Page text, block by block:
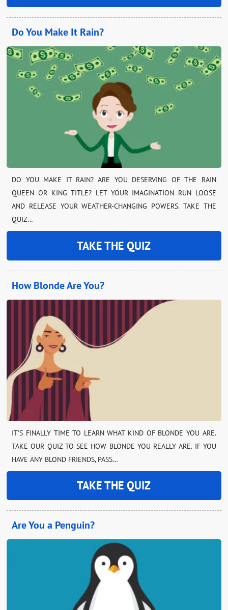
Do You Make It Rain?
DO YOU MAKE IT RAIN? ARE YOU DESERVING OF THE RAIN
QUEEN OR KING TITLE? LET YOUR IMAGINATION RUN LOOSE
AND RELEASE YOUR WEATHER-CHANGING POWERS. TAKE THE
QUIZ…
TAKE THE QUIZ
How Blonde Are You?
IT’S FINALLY TIME TO LEARN WHAT KIND OF BLONDE YOU ARE.
TAKE OUR QUIZ TO SEE HOW BLONDE YOU REALLY ARE. IF YOU
HAVE ANY BLOND FRIENDS, PASS…
TAKE THE QUIZ
Are You a Penguin?